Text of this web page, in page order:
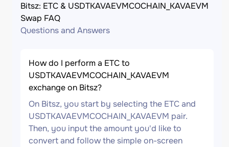
Bitsz: ETC & USDTKAVAEVMCOCHAIN_KAVAEVM
Swap FAQ
Questions and Answers
How do I perform a ETC to
USDTKAVAEVMCOCHAIN_KAVAEVM
exchange on Bitsz?
On Bitsz, you start by selecting the ETC and
USDTKAVAEVMCOCHAIN_KAVAEVM pair.
Then, you input the amount you'd like to
convert and follow the simple on-screen